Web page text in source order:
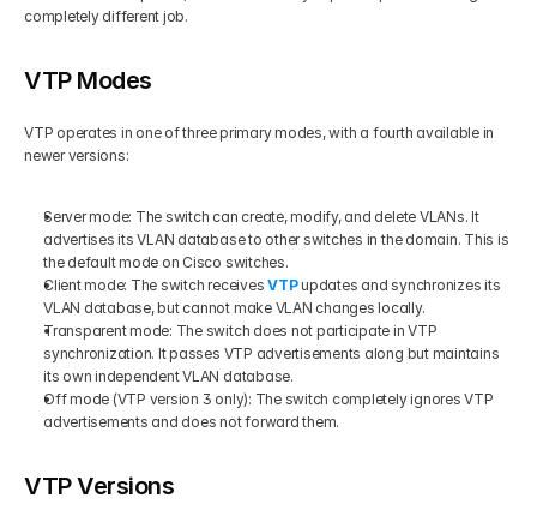
completely different job.
VTP Modes
VTP operates in one of three primary modes, with a fourth available in
newer versions:
Server mode: The switch can create, modify, and delete VLANs. It
advertises its VLAN database to other switches in the domain. This is
the default mode on Cisco switches.
Client mode: The switch receives VTP updates and synchronizes its
VLAN database, but cannot make VLAN changes locally.
Transparent mode: The switch does not participate in VTP
synchronization. It passes VTP advertisements along but maintains
its own independent VLAN database.
Off mode (VTP version 3 only): The switch completely ignores VTP
advertisements and does not forward them.
VTP Versions